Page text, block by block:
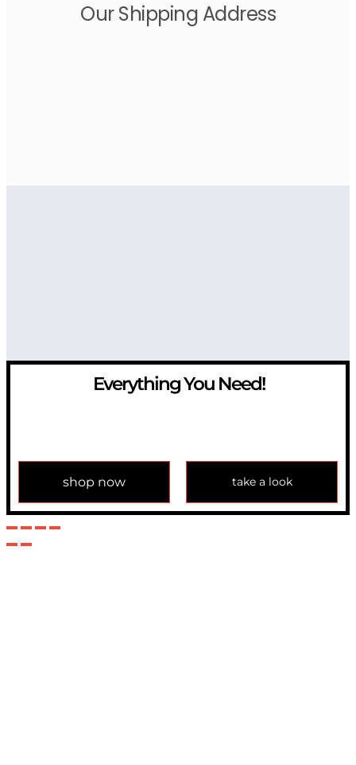
Our Shipping Address
Everything You Need!
shop now take a look